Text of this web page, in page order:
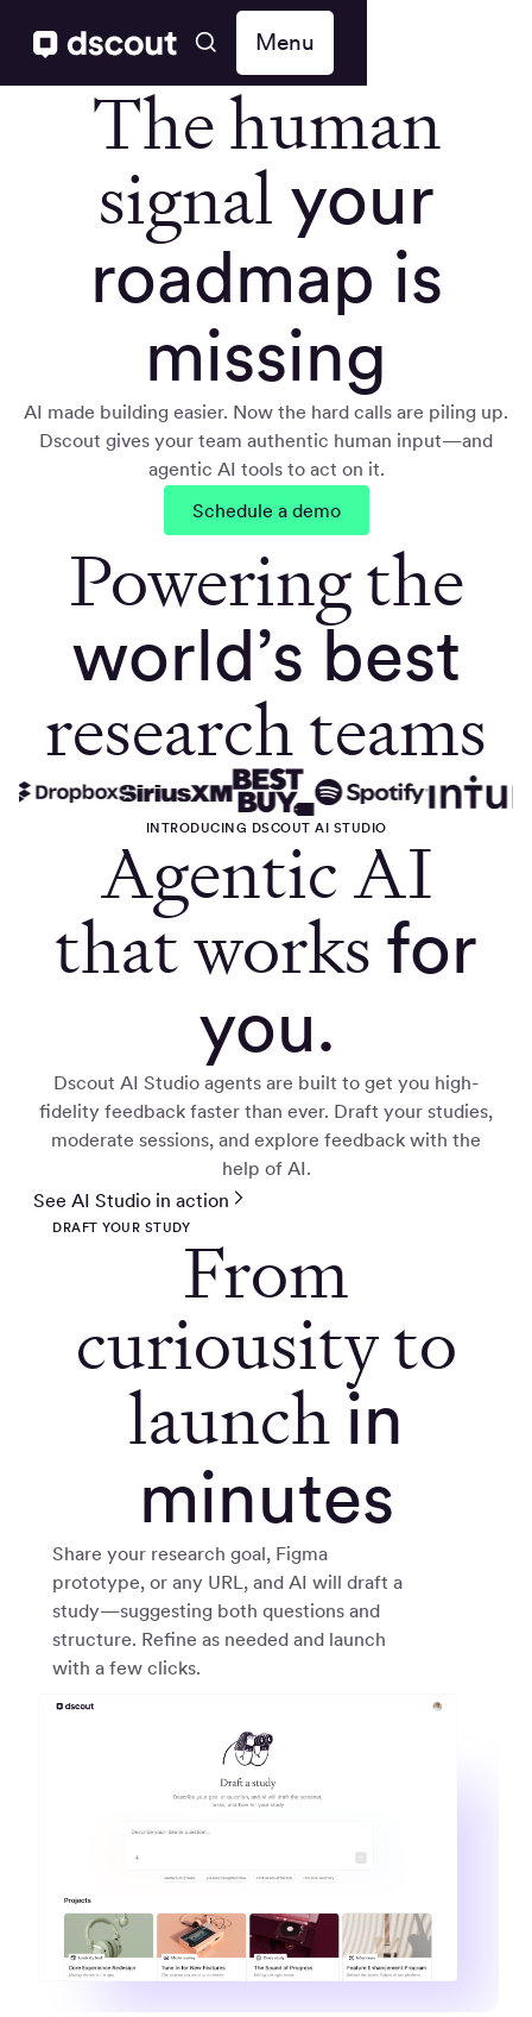
Menu
The human
signal your
roadmap is
missing
AI made building easier. Now the hard calls are piling up.
Dscout gives your team authentic human input—and
agentic AI tools to act on it.
Schedule a demo
Powering the
world’s best
research teams
INTRODUCING DSCOUT AI STUDIO
Agentic AI
that works for
you.
Dscout AI Studio agents are built to get you high-
fidelity feedback faster than ever. Draft your studies,
moderate sessions, and explore feedback with the
help of AI.
See AI Studio in action
DRAFT YOUR STUDYFrom
curiousity to
launchin
minutes
Share your research goal, Figma
prototype, or any URL, and AI will draft a
study—suggesting both questions and
structure. Refine as needed and launch
with a few clicks.